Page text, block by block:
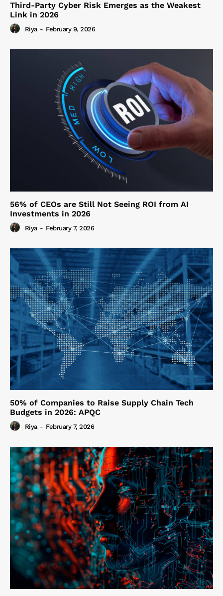
Third-Party Cyber Risk Emerges as the Weakest
Link in 2026
Riya - February 9, 2026
56% of CEOs are Still Not Seeing ROI from AI
Investments in 2026
Riya - February 7, 2026
50% of Companies to Raise Supply Chain Tech
Budgets in 2026: APQC
Riya - February 7, 2026